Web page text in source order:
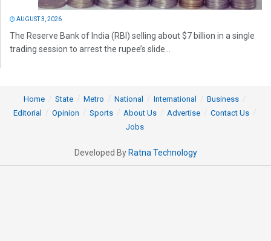
AUGUST 3, 2026
The Reserve Bank of India (RBI) selling about $7 billion in a single
trading session to arrest the rupee’s slide...
Home State Metro National International
Business
Editorial
Opinion Sports About Us Advertise
Contact Us
Jobs
Developed By Ratna Technology